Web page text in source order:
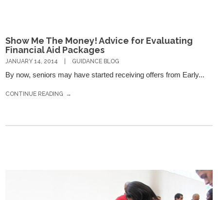
Show Me The Money! Advice for Evaluating
Financial Aid Packages
JANUARY 14, 2014 GUIDANCE BLOG
By now, seniors may have started receiving offers from Early...
CONTINUE READING
Quick Contact Form
Contact Me